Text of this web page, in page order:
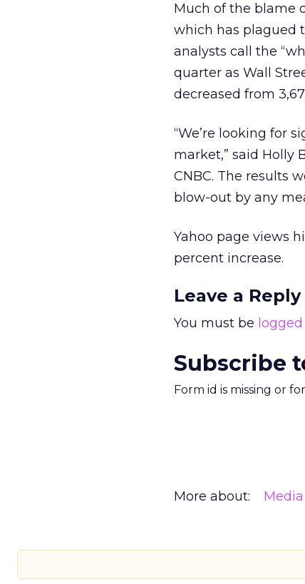
Much of the blame
which has plagued
analysts call the
quarter as Wall
decreased from
“We’re looking for
market,” said Holly
CNBC. The results
blow-out by any
Yahoo page views
percent increase.
Leave a Reply
You must be
Subscribe
Form id is missing or
More about: Media